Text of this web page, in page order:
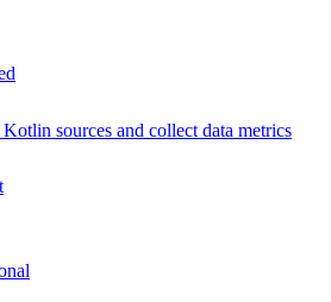
sources and collect data metrics